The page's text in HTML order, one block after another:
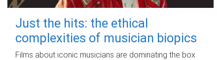
Just the hits: the ethical
complexities of musician biopics
Films about iconic musicians are dominating the box